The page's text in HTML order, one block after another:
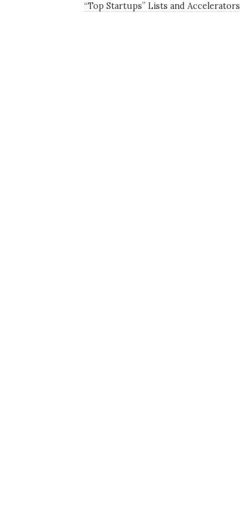
“Top Startups” Lists and Accelerators